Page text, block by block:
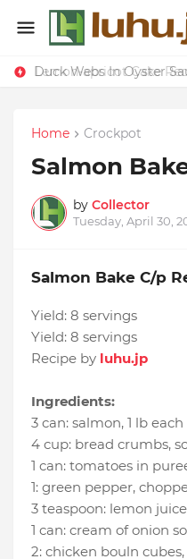
Lemon-apricot Cake
Duck Webs In Oyster
Home Crockpot
Salmon
by Collector
Tuesday, April 30,
Salmon Bake C/p
Yield: 8 servings
Yield: 8 servings
Recipe by luhu.jp
Ingredients:
3 can: salmon, 1 lb each
4 cup: bread crumbs,
1 can: tomatoes in
1: green pepper,
3 teaspoon: lemon juice
1 can: cream of onion
2: chicken bouln cubes,